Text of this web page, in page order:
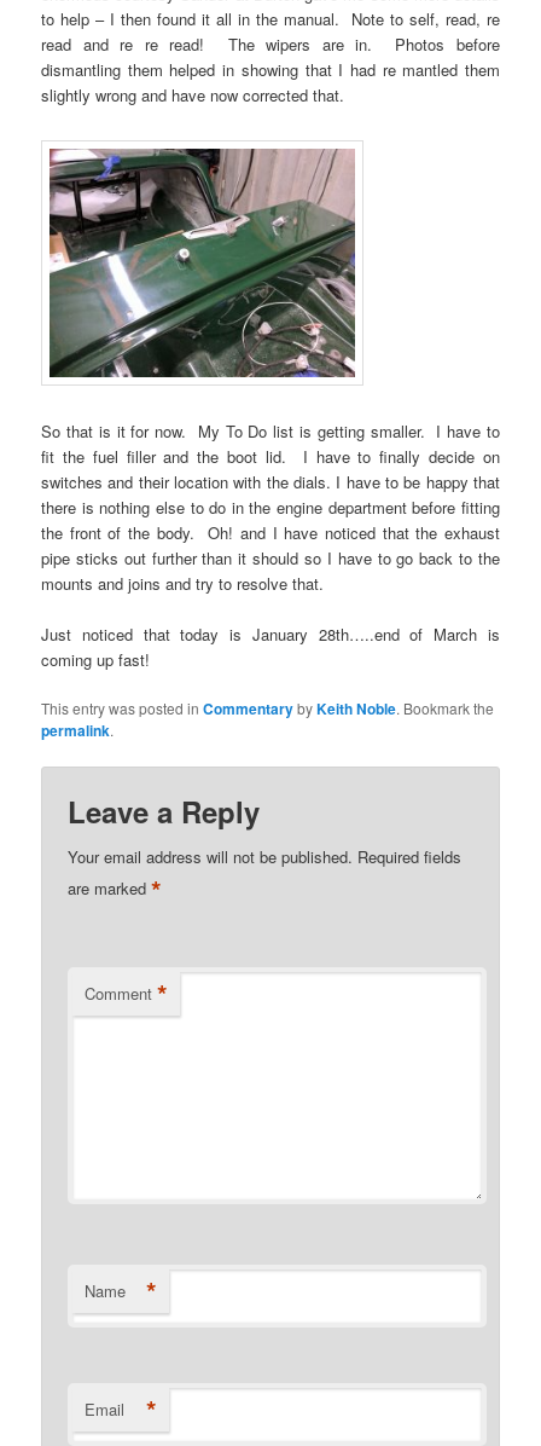
to help – I then found it all in the manual. Note to self, read, re
read and re re read! The wipers are in. Photos before
dismantling them helped in showing that I had re mantled them
slightly wrong and have now corrected that.
So that is it for now. My To Do list is getting smaller. I have to
fit the fuel filler and the boot lid. I have to finally decide on
switches and their location with the dials. I have to be happy that
there is nothing else to do in the engine department before fitting
the front of the body. Oh! and I have noticed that the exhaust
pipe sticks out further than it should so I have to go back to the
mounts and joins and try to resolve that.
Just noticed that today is January 28th…..end of March is
coming up fast!
This entry was posted inCommentarybyKeith Noble. Bookmark the
permalink.
Leave a Reply
Your email address will not be published. Required fields
are marked*
Comment *
Name *
Email *